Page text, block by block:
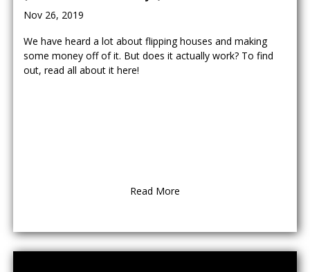
Nov 26, 2019
We have heard a lot about flipping houses and making
some money off of it. But does it actually work? To find
out, read all about it here!
Read More